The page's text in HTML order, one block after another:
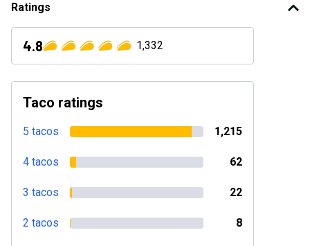
Ratings
4.8 1,332
Taco ratings
5 tacos 1,215
4 tacos 62
3 tacos 22
2 tacos 8